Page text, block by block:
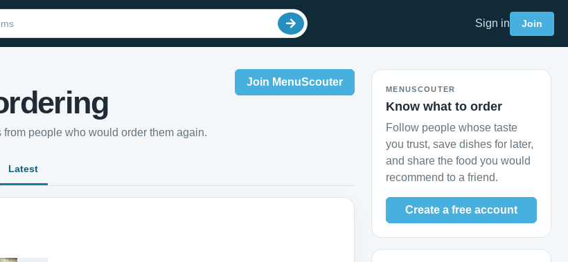
Sign in Join
people who would order them again.
Join MenuScouter
Latest
MENUSCOUTER
Know what to order
Follow people whose taste
you trust, save dishes for later,
and share the food you would
recommend to a friend.
Create a free account